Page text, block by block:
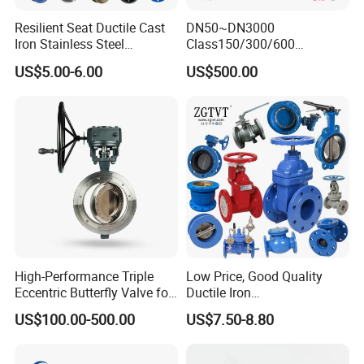
,Φ159
Resilient Seat Ductile Cast
Iron Stainless Steel
Aluminium Alloy Bronze
Wafer Butterfly Valvesemi
Gate Check Globe Valve Y
Strainer
US$5.00-6.00
DN50~DN3000
Class150/300/600
Wcb/304/304L/316/316L
Bi-Directional Metal Hard
Butterfly Valve
US$500.00
High-Performance Triple
Eccentric Butterfly Valve for
Energy Heating
US$100.00-500.00
Low Price, Good Quality
Ductile Iron
Butterfly/Check/Gate/Ball
Industrial Valve
US$7.50-8.80